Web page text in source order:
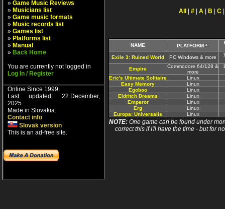
» Game Music Reviews
» Musicians list
» Game music formats
» Music records list
» Games list
» Platforms list
» Manual
» Back Home
You are currently not logged in
Log In / Register
Online Since 1999.
Last updated: 22.December,
2025.
Made in Slovakia.
Contact info
Slovak version
This is an ad-free site.
All # A B C
NAME PLATFORM
Exile 3: Ruined World
PC Windows & more
Empire
Commodore 64/128 &
more
Eric's Ultimate Solitaire
Linux
Easy Memory
Linux
Egoboo
Linux
Eldritch Dreams
Linux
Emperor
Linux
Erg
Linux
Europa: Universalis
Linux
NOTE: One game can be found under
correct this if I'll have the time - but for